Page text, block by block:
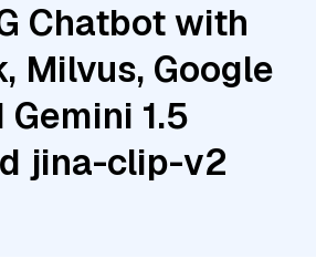
Chatbot with
Milvus, Google
1.5
jina-clip-v2